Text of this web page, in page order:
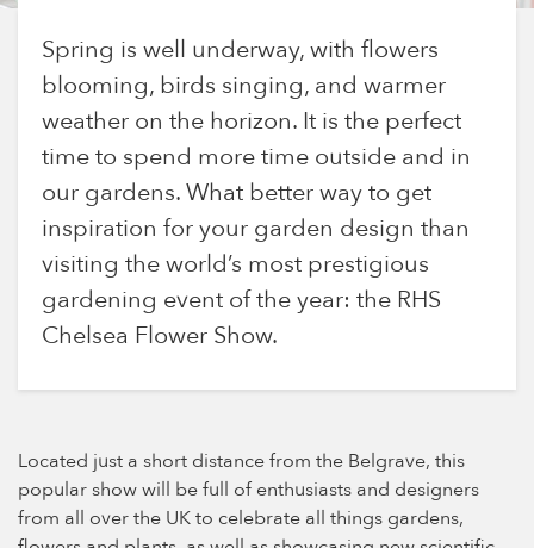
Spring is well underway, with flowers
blooming, birds singing, and warmer
weather on the horizon. It is the perfect
time to spend more time outside and in
our gardens. What better way to get
inspiration for your garden design than
visiting the world’s most prestigious
gardening event of the year: the RHS
Chelsea Flower Show.
Located just a short distance from the Belgrave, this
popular show will be full of enthusiasts and designers
from all over the UK to celebrate all things gardens,